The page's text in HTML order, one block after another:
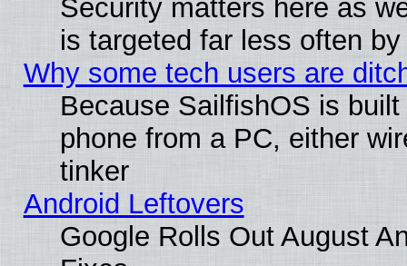
Security matters here as
is targeted far less often
Why some tech users are
Because SailfishOS is
phone from a PC, either
tinker
Android Leftovers
Google Rolls Out August